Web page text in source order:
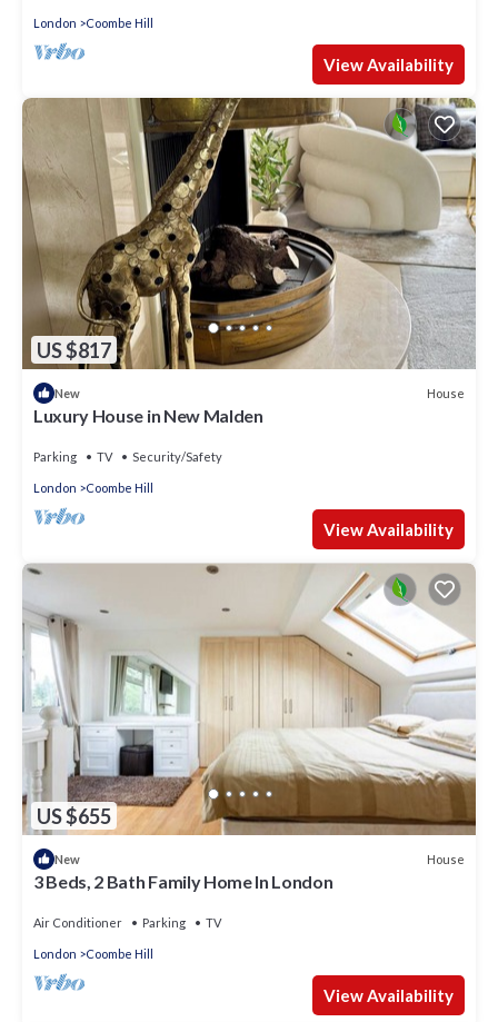
London Coombe Hill
View Availability
US $817
New House
Luxury House in New Malden
Parking TV Security/Safety
London Coombe Hill
View Availability
US $655
New House
3 Beds, 2 Bath Family Home In London
Air Conditioner Parking TV
London Coombe Hill
View Availability